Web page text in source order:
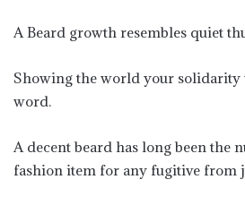
A Beard growth resembles quiet
Showing the world your solidarity
word.
A decent beard has long been the
fashion item for any fugitive from